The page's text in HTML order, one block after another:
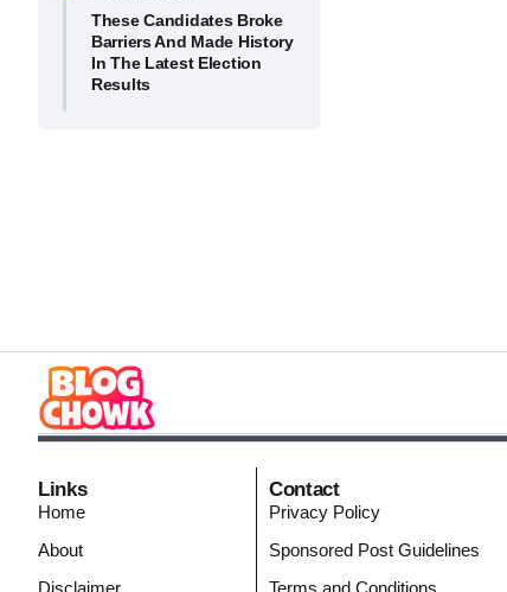
These Candidates Broke
Barriers And Made History
In The Latest Election
Results
Links
Home
About
Contact
Privacy Policy
Sponsored Post Guidelines